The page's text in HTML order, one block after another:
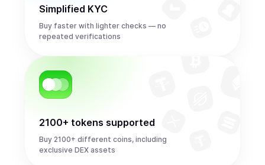
Simplified KYC
Buy faster with lighter checks — no
repeated verifications
2100+ tokens supported
Buy 2100+ different coins, including
exclusive DEX assets